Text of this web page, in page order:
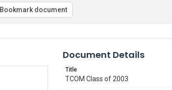
Bookmark document
Document Details
Title
TCOM Class of 2003